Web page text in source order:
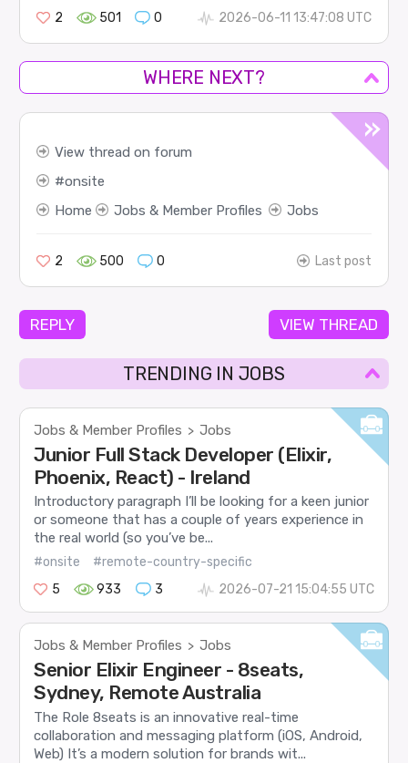
2
501 0 2026-06-11 13:47:08 UTC
WHERE NEXT?
View thread on forum
onsite
Home
Jobs & Member Profiles Jobs
2 500 0 Last post
REPLY VIEW THREAD
TRENDING IN JOBS
Jobs & Member Profiles > Jobs
Junior Full Stack Developer (Elixir,
Phoenix, React) - Ireland
Introductory paragraph I’ll be looking for a keen junior
or someone that has a couple of years experience in
the real world (so you’ve be...
#onsite
#remote-country-specific
5
933 3 2026-07-21 15:04:55 UTC
Jobs & Member Profiles > Jobs
Senior Elixir Engineer - 8seats,
Sydney, Remote Australia
The Role 8seats is an innovative real-time
collaboration and messaging platform (iOS, Android,
Web) It’s a modern solution for brands wit...